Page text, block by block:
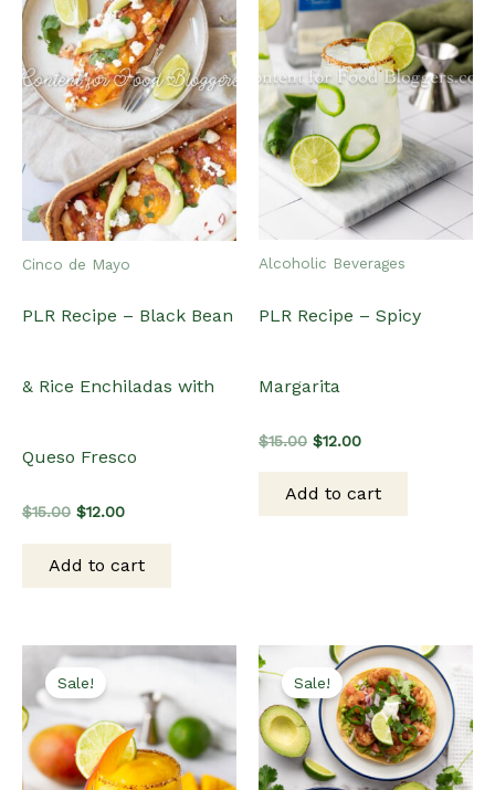
Cinco de Mayo
PLR Recipe – Black Bean
& Rice Enchiladas with
Queso Fresco
$15.00 Original
$15.00.
$12.00Current
$12.00.
Add to cart
Alcoholic Beverages
PLR Recipe – Spicy
Margarita
$15.00 Original
$15.00.
$12.00Current
$12.00.
Add to cart
Sale! Sale!